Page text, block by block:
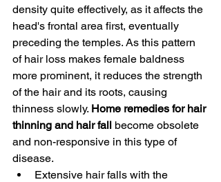
density quite effectively, as it affects the
head's frontal area first, eventually
preceding the temples. As this pattern
of hair loss makes female baldness
more prominent, it reduces the strength
of the hair and its roots, causing
thinness slowly. Home remedies for hair
thinning and hair fall become obsolete
and non-responsive in this type of
disease.
Extensive hair falls with the